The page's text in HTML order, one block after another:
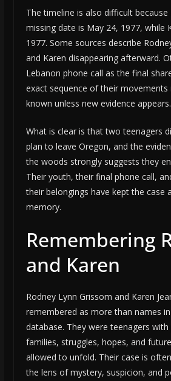
The timeline is also difficult because
missing date is May 24, 1977, while
1977. Some sources describe
and Karen disappearing afterward.
Lebanon phone call as the final
exact sequence of their movements
known unless new evidence appears.
What is clear is that two teenagers
plan to leave Oregon, and the
the woods strongly suggests they
Their youth, their final phone call,
their belongings have kept the case
memory.
Remembering
and Karen
Rodney Lynn Grissom and Karen
remembered as more than names
database. They were teenagers
families, struggles, hopes, and
allowed to unfold. Their case is
the lens of mystery, suspicion, and